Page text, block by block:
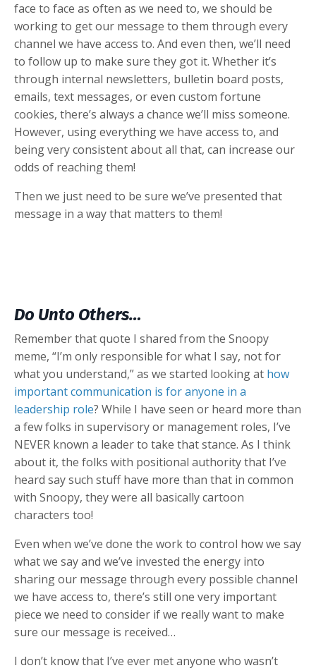
face to face as often as we need to, we should be
working to get our message to them through every
channel we have access to. And even then, we’ll need
to follow up to make sure they got it. Whether it’s
through internal newsletters, bulletin board posts,
emails, text messages, or even custom fortune
cookies, there’s always a chance we’ll miss someone.
However, using everything we have access to, and
being very consistent about all that, can increase our
odds of reaching them!
Then we just need to be sure we’ve presented that
message in a way that matters to them!
Do Unto Others…
Remember that quote I shared from the Snoopy
meme, “I’m only responsible for what I say, not for
what you understand,” as we started looking at how
important communication is for anyone in a
leadership role? While I have seen or heard more than
a few folks in supervisory or management roles, I’ve
NEVER known a leader to take that stance. As I think
about it, the folks with positional authority that I’ve
heard say such stuff have more than that in common
with Snoopy, they were all basically cartoon
characters too!
Even when we’ve done the work to control how we say
what we say and we’ve invested the energy into
sharing our message through every possible channel
we have access to, there’s still one very important
piece we need to consider if we really want to make
sure our message is received…
I don’t know that I’ve ever met anyone who wasn’t